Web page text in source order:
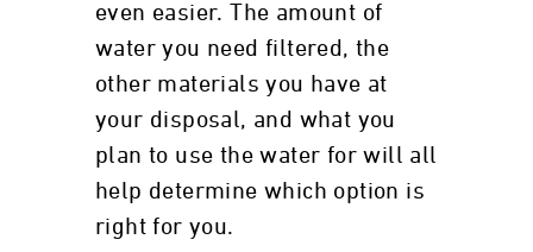
even easier. The amount of
water you need filtered, the
other materials you have at
your disposal, and what you
plan to use the water for will all
help determine which option is
right for you.